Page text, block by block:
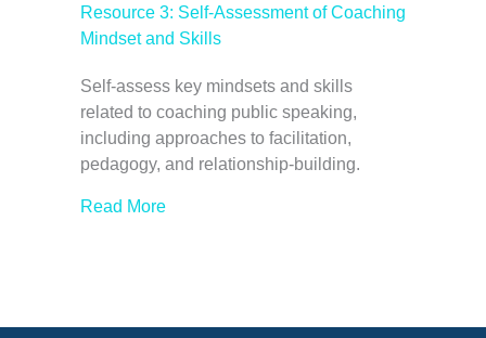
Resource 3: Self-Assessment of Coaching
Mindset and Skills
Self-assess key mindsets and skills
related to coaching public speaking,
including approaches to facilitation,
pedagogy, and relationship-building.
Read More